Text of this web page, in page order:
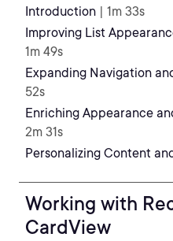
Introduction | 1m 33s
Improving List
1m 49s
Expanding Navigation
52s
Enriching Appearance
2m 31s
Personalizing Content
Working with
CardView